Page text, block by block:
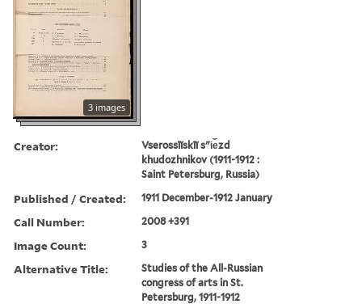
3 images
Creator:
Vserossīĭskīĭ sʺi︠e︡zd
khudozhnikov (1911-1912 :
Saint Petersburg, Russia)
Published / Created: 1911 December-1912 January
Call Number: 2008 +391
Image Count: 3
Alternative Title:
Studies of the All-Russian
congress of arts in St.
Petersburg, 1911-1912